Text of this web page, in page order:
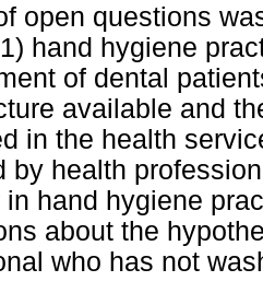
open questions
hand hygiene
of dental
available and
in the health
by health
in hand hygiene
about the
who has not